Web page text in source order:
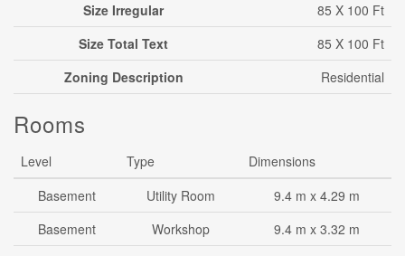
Size Irregular
85 X 100 Ft
Size Total Text
85 X 100 Ft
Zoning Description
Residential
Rooms
Level Type
Dimensions
Basement
Utility Room
9.4 m x 4.29 m
Basement
Workshop
9.4 m x 3.32 m